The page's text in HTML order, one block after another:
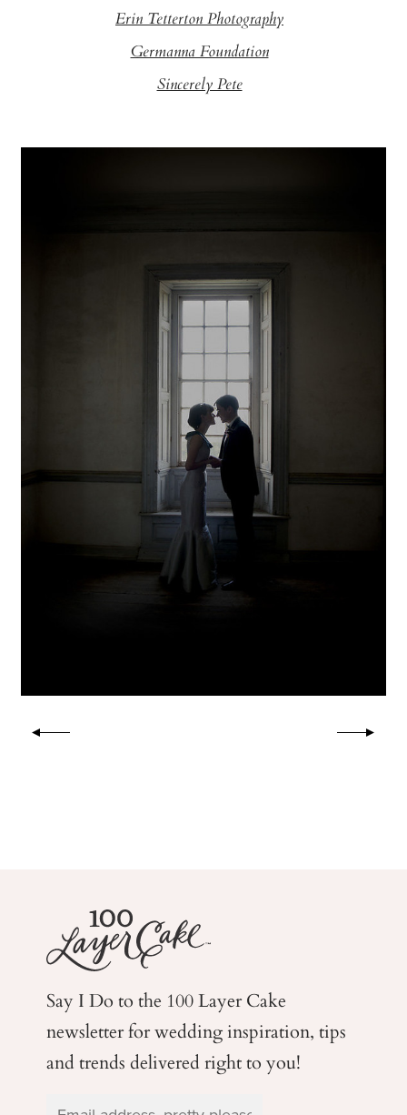
Erin Tetterton Photography
Germanna Foundation
Sincerely Pete
Say I Do to the 100 Layer Cake
newsletter for weddinginspiration, tips
and trends delivered right to you!